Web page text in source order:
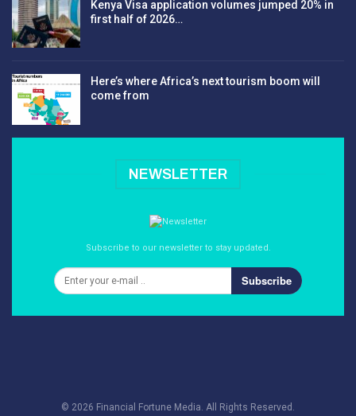
Kenya Visa application volumes jumped 20% in
first half of 2026…
Here’s where Africa’s next tourism boom will
come from
NEWSLETTER
Subscribe to our newsletter to stay updated.
Subscribe
© 2026 Financial Fortune Media. All Rights Reserved.